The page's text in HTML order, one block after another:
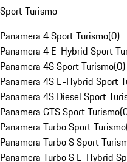
Sport Turismo
Panamera 4 Sport Turismo(0)
Panamera 4 E-Hybrid Sport
Panamera 4S Sport Turismo(0)
Panamera 4S E-Hybrid Sport
Panamera 4S Diesel Sport
Panamera GTS Sport Turismo(
Panamera Turbo Sport Turismo
Panamera Turbo S Sport
Panamera Turbo S E-Hybrid